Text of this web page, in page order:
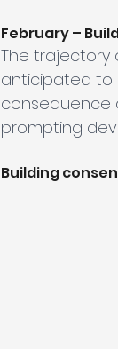
February –
The trajectory
anticipated to
consequence
prompting
Building